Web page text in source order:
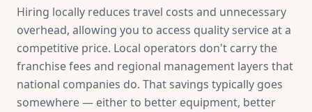
Hiring locally reduces travel costs and unnecessary
overhead, allowing you to access quality service at a
competitive price. Local operators don't carry the
franchise fees and regional management layers that
national companies do. That savings typically goes
somewhere — either to better equipment, better